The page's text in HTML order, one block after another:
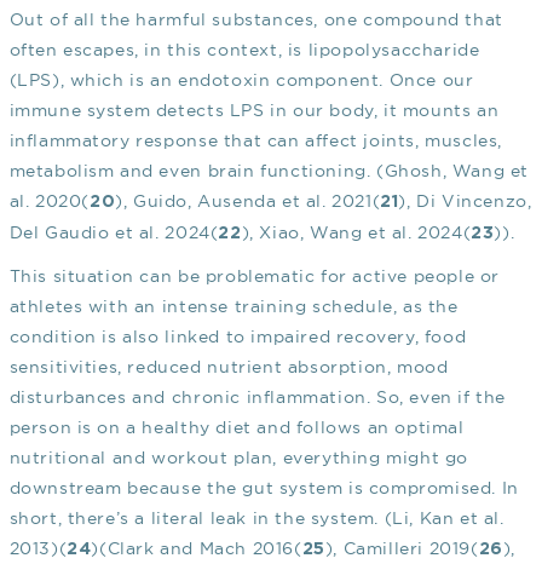
Out of all the harmful substances, one compound that
often escapes, in this context, is lipopolysaccharide
(LPS), which is an endotoxin component. Once our
immune system detects LPS in our body, it mounts an
inflammatory response that can affect joints, muscles,
metabolism and even brain functioning. (Ghosh, Wang et
al. 2020( 20), Guido, Ausenda et al. 2021(21 ), Di Vincenzo,
Del Gaudio et al. 2024(22 ), Xiao, Wang et al. 2024(23)).
This situation can be problematic for active people or
athletes with an intense training schedule, as the
condition is also linked to impaired recovery, food
sensitivities, reduced nutrient absorption, mood
disturbances and chronic inflammation. So, even if the
person is on a healthy diet and follows an optimal
nutritional and workout plan, everything might go
downstream because the gut system is compromised. In
short, there’s a literal leak in the system. (Li, Kan et al.
2013)(24)(Clark and Mach 2016( 25 ), Camilleri 2019( 26 ),